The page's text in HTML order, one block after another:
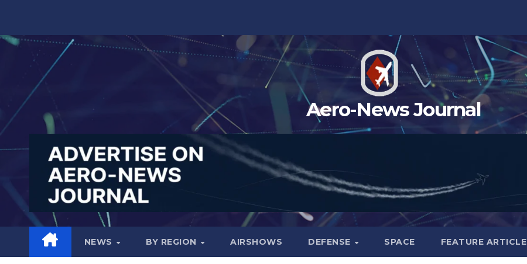
content
Aero-News Journal
NEWS BY REGION AIRSHOWS DEFENSE SPACE FEATURE ARTICLE